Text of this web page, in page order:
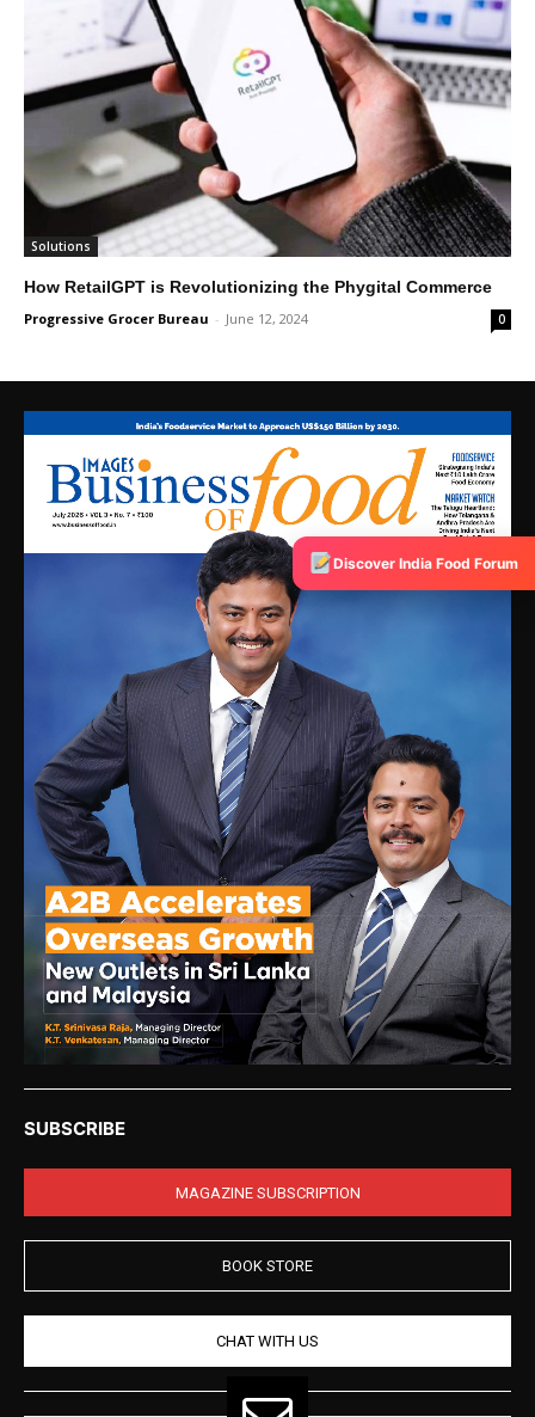
Solutions
How RetailGPT is Revolutionizing the Phygital Commerce
Progressive Grocer Bureau - June 12, 2024 0
SUBSCRIBE
MAGAZINE SUBSCRIPTION
BOOK STORE
CHAT WITH US
Discover India Food Forum